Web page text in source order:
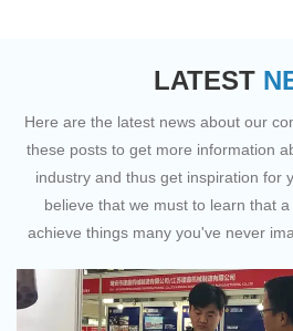
LATEST
Here are the latest news about our
these posts to get more information
industry and thus get inspiration for
believe that we must to learn that
achieve things many you've never